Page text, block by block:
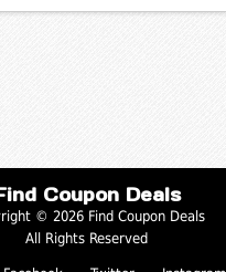
Coupon Deals
© 2026 Find Coupon Deals
All Rights Reserved